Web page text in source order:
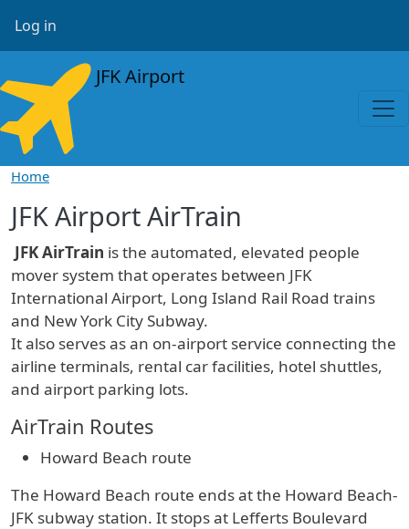
User account menu
Log in
JFK Airport
Home
JFK Airport AirTrain
JFK AirTrain is the automated, elevated people
mover system that operates between JFK
International Airport, Long Island Rail Road trains
and New York City Subway.
It also serves as an on-airport service connecting the
airline terminals, rental car facilities, hotel shuttles,
and airport parking lots.
AirTrain Routes
Howard Beach route
The Howard Beach route ends at the Howard Beach-
JFK subway station. It stops at Lefferts Boulevard